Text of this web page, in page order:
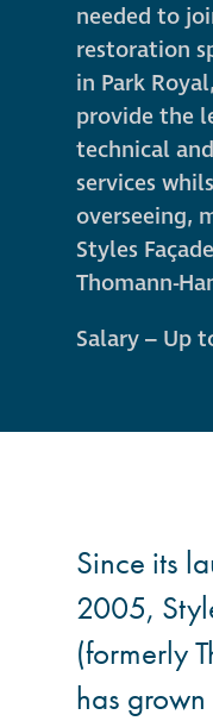
needed to
restoration
in Park
provide the
technical
services
overseeing,
Styles
Thomann-
Salary – Up
Since its
2005,
(formerly
has